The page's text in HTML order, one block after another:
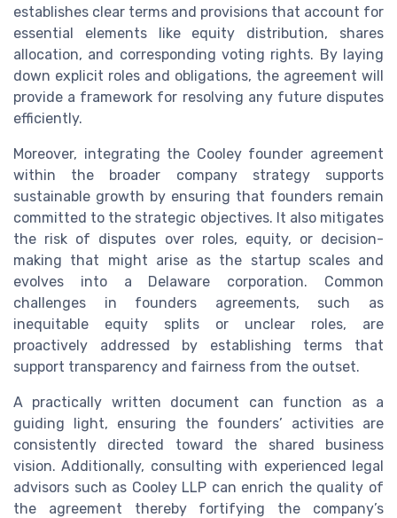
establishes clear terms and provisions that account for
essential elements like equity distribution, shares
allocation, and corresponding voting rights. By laying
down explicit roles and obligations, the agreement will
provide a framework for resolving any future disputes
efficiently.
Moreover, integrating the Cooley founder agreement
within the broader company strategy supports
sustainable growth by ensuring that founders remain
committed to the strategic objectives. It also mitigates
the risk of disputes over roles, equity, or decision-
making that might arise as the startup scales and
evolves into a Delaware corporation. Common
challenges in founders agreements, such as
inequitable equity splits or unclear roles, are
proactively addressed by establishing terms that
support transparency and fairness from the outset.
A practically written document can function as a
guiding light, ensuring the founders’ activities are
consistently directed toward the shared business
vision. Additionally, consulting with experienced legal
advisors such as Cooley LLP can enrich the quality of
the agreement thereby fortifying the company’s